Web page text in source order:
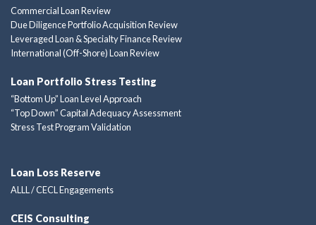
Commercial Loan Review
Due Diligence Portfolio Acquisition Review
Leveraged Loan & Specialty Finance Review
International (Off-Shore) Loan Review
Loan Portfolio Stress Testing
“Bottom Up” Loan Level Approach
“Top Down” Capital Adequacy Assessment
Stress Test Program Validation
Loan Loss Reserve
ALLL / CECL Engagements
CEIS Consulting